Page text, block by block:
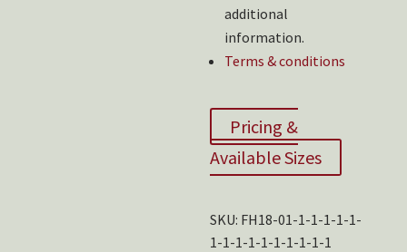
additional
information.
Terms & conditions
Pricing &
Available Sizes
SKU: FH18-01-1-1-1-1-1-
1-1-1-1-1-1-1-1-1-1